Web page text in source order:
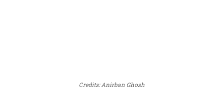
Credits: Anirban Ghosh